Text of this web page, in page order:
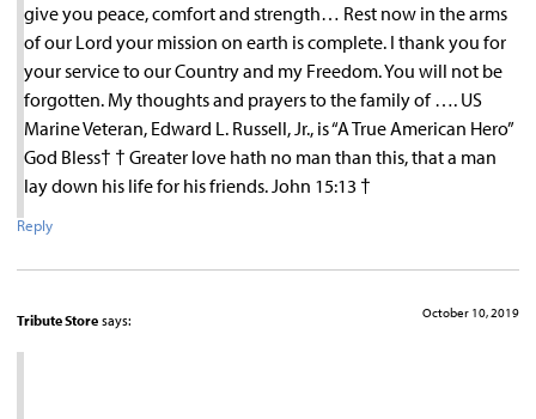
give you peace, comfort and strength… Rest now in the arms
of our Lord your mission on earth is complete. I thank you for
your service to our Country and my Freedom. You will not be
forgotten. My thoughts and prayers to the family of …. US
Marine Veteran, Edward L. Russell, Jr., is “A True American Hero”
God Bless† † Greater love hath no man than this, that a man
lay down his life for his friends. John 15:13 †
Reply
Tribute Store says: October 10, 2019